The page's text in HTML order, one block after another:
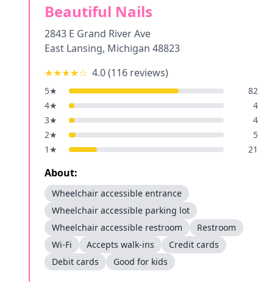
Beautiful Nails
2843 E Grand River Ave
East Lansing, Michigan 48823
★★★★☆ 4.0(116 reviews)
5★
82
4★
4
3★
4
2★
5
1 ★ 21
About:
Wheelchair accessible entrance
Wheelchair accessible parking lot
Wheelchair accessible restroom
Restroom
Wi-Fi
Accepts walk-ins
Credit cards
Debit cards
Good for kids